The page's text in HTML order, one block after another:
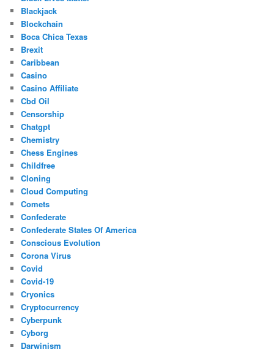
Blackjack
Blockchain
Boca Chica Texas
Brexit
Caribbean
Casino
Casino Affiliate
Cbd Oil
Censorship
Chatgpt
Chemistry
Chess Engines
Childfree
Cloning
Cloud Computing
Comets
Confederate
Confederate States Of America
Conscious Evolution
Corona Virus
Covid
Covid-19
Cryonics
Cryptocurrency
Cyberpunk
Cyborg
Darwinism